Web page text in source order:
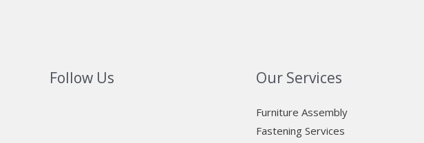
Follow Us Our Services
Furniture Assembly
Fastening Services